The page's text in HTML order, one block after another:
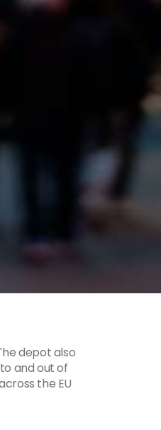
depot also
and out of
the EU